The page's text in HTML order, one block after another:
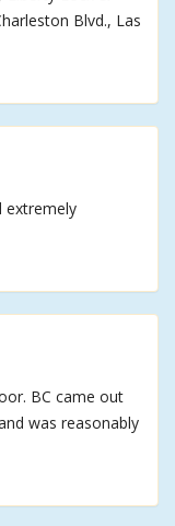
Blvd., Las
extremely
BC came out
was reasonably